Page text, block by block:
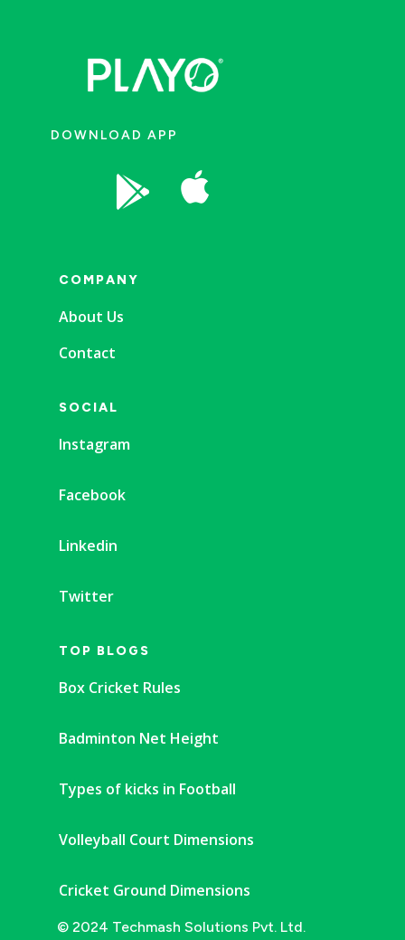
DOWNLOAD APP
 
COMPANY
About Us
Contact
SOCIAL
Instagram
Facebook
Linkedin
Twitter
TOP BLOGS
Box Cricket Rules
Badminton Net Height
Types of kicks in Football
Volleyball Court Dimensions
Cricket Ground Dimensions
© 2024 Techmash Solutions Pvt. Ltd.